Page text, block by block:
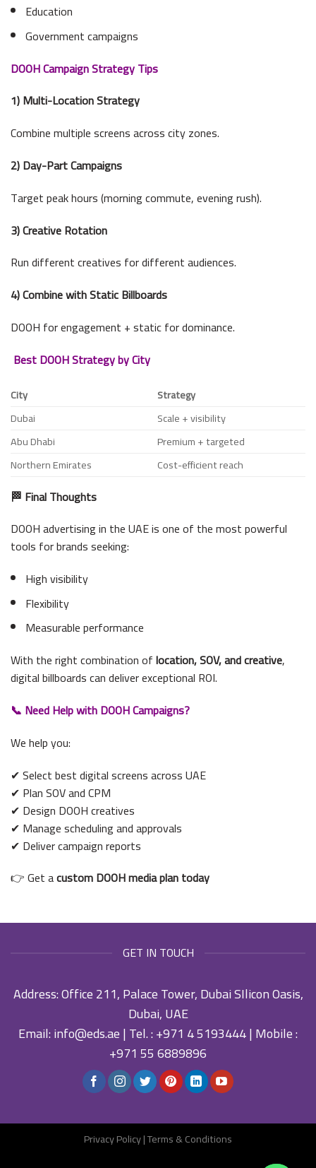
Education
Government campaigns
DOOH Campaign Strategy Tips
1) Multi-Location Strategy
Combine multiple screens across city zones.
2) Day-Part Campaigns
Target peak hours (morning commute, evening rush).
3) Creative Rotation
Run different creatives for different audiences.
4) Combine with Static Billboards
DOOH for engagement + static for dominance.
Best DOOH Strategy by City
City
Strategy
Dubai
Scale + visibility
Abu Dhabi
Premium + targeted
Northern Emirates
Cost-efficient reach
🏁 Final Thoughts
DOOH advertising in the UAE is one of the most powerful
tools for brands seeking:
High visibility
Flexibility
Measurable performance
With the right combination oflocation, SOV, and creative,
digital billboards can deliver exceptional ROI.
📞 Need Help with DOOH Campaigns?
We help you:
✔ Select best digital screens across UAE
✔ Plan SOV and CPM
✔ Design DOOH creatives
✔ Manage scheduling and approvals
✔ Deliver campaign reports
👉 Get acustom DOOH media plan today
GET IN TOUCH
Address: Office 211, Palace Tower, Dubai SIlicon Oasis,
Dubai, UAE
Email:info@eds.ae| Tel. :+971 4 5193444| Mobile :
+971 55 6889896
Privacy Policy|Terms & Conditions